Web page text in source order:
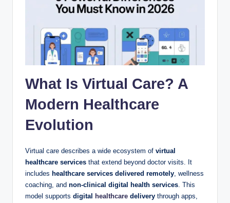
What Is Virtual Care? A
Modern Healthcare
Evolution
Virtual care describes a wide ecosystem of virtual
healthcare services that extend beyond doctor visits. It
includes healthcare services delivered remotely, wellness
coaching, and non-clinical digital health services. This
model supports digital healthcare delivery through apps,